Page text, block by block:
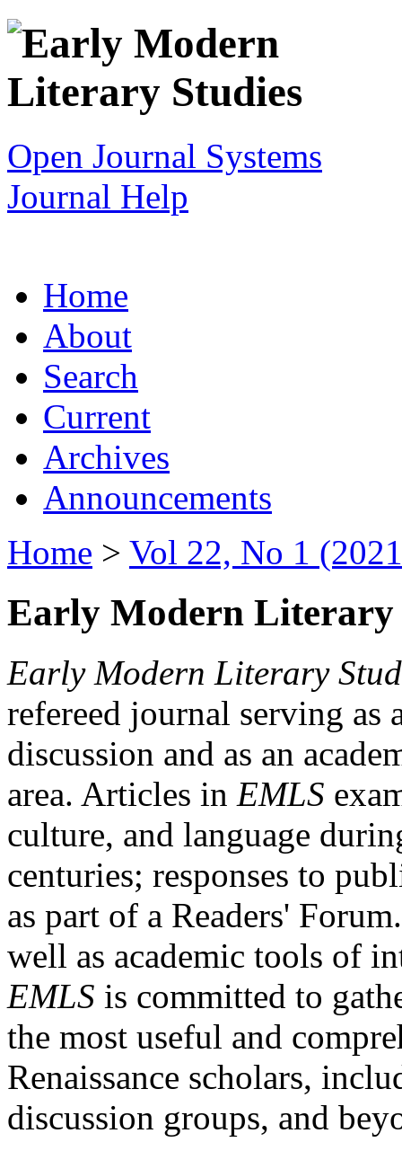
Open Journal Systems
Journal Help
Home
About
Search
Current
Archives
Announcements
Home > Vol 22, No 1
Early Modern Literary
Early Modern Literary
refereed journal serving as
discussion and as an
area. Articles in EMLS
culture, and language
centuries; responses to
as part of a Readers'
well as academic tools of
EMLS is committed to
the most useful and
Renaissance scholars,
discussion groups, and